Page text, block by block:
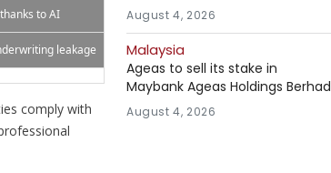
to AI
leakage
comply with
August 4, 2026
Malaysia
Ageas to sell its stake in
Maybank Ageas Holdings Berhad
August 4, 2026